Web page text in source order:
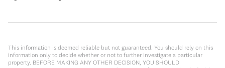
This information is deemed reliable but not guaranteed. You should rely on this
information only to decide whether or not to further investigate a particular
property. BEFORE MAKING ANY OTHER DECISION, YOU SHOULD